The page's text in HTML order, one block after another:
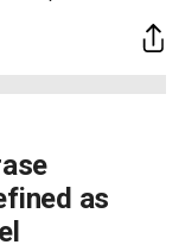
as